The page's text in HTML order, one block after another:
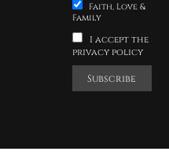
Faith, Love &
Family
I accept the
privacy policy